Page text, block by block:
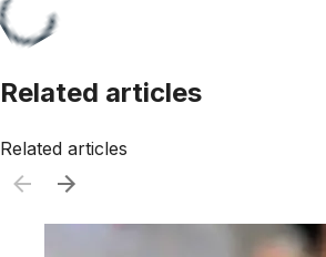
Related articles
Related articles